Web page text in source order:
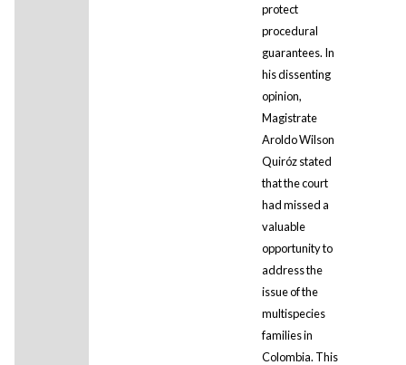
protect
procedural
guarantees. In
his dissenting
opinion,
Magistrate
Aroldo Wilson
Quiróz stated
that the court
had missed a
valuable
opportunity to
address the
issue of the
multispecies
families in
Colombia. This